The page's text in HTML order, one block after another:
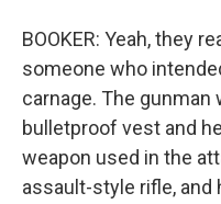
BOOKER: Yeah, they
someone who
carnage. The gunman
bulletproof vest and
weapon used in the
assault-style rifle, and